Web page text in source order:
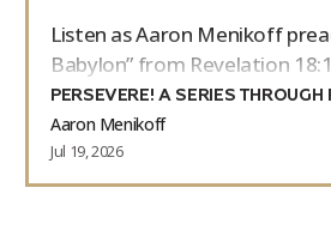
Listen as Aaron Menikoff
Babylon” from Revelation
PERSEVERE! A SERIES THROUGH
Aaron Menikoff
Jul 19, 2026